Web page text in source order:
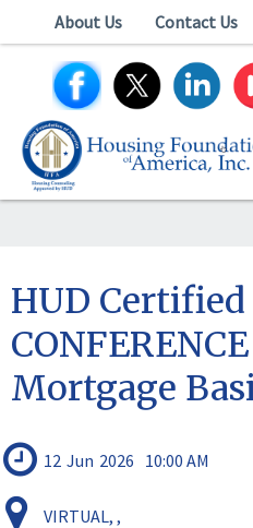
About Us Contact Us
HUD Certified
Mortgage
12 Jun 2026 10:00 AM
VIRTUAL, ,